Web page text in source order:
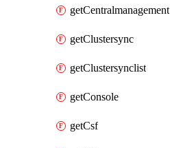
getCentralmanagement
getClustersync
getClustersynclist
getConsole
getCsf